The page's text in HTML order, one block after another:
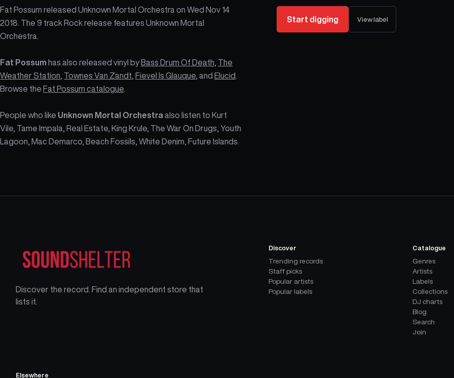
Fat Possum released Unknown Mortal Orchestra on Wed Nov 14
2018. The 9 track Rock release features Unknown Mortal
Orchestra.
Fat Possum has also released vinyl by Bass Drum Of Death The
Weather Station Townes Van Zandt Fievel Is Glauque , and Elucid
Browse the Fat Possum catalogue
People who like Unknown Mortal Orchestra also listen to Kurt
Vile, Tame Impala, Real Estate, King Krule, The War On Drugs, Youth
Lagoon, Mac Demarco, Beach Fossils, White Denim, Future Islands.
Start digging View label
Discover the record. Find an independent store that
lists it.
Discover
Trending records
Staff picks
Popular artists
Popular labels
Catalogue
Genres
Artists
Labels
Collections
DJ charts
Blog
Search
Join
Elsewhere